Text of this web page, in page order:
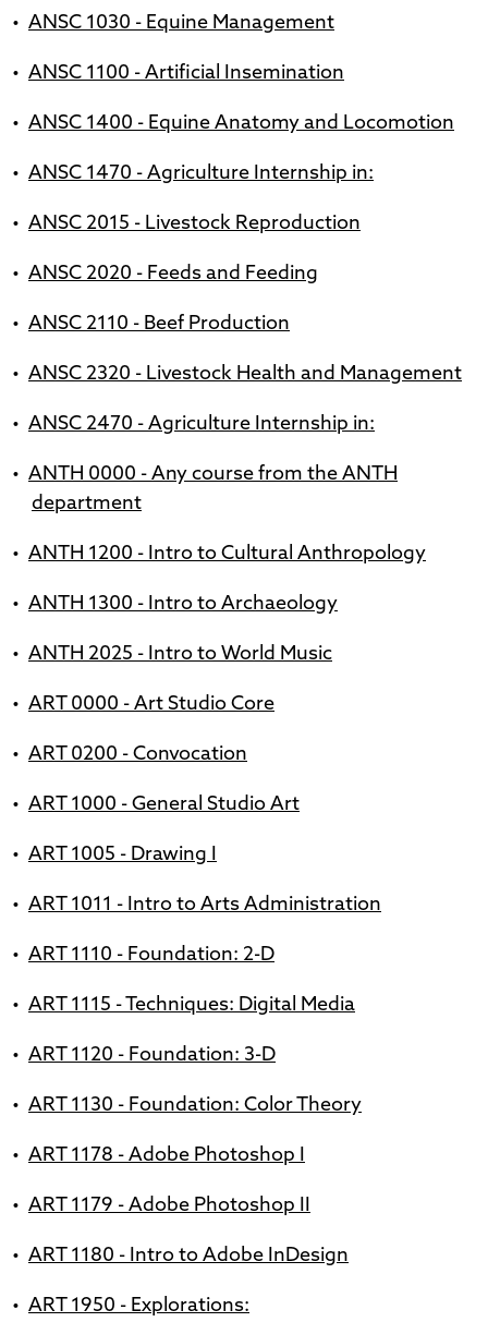
• ANSC 1030 - Equine Management
• ANSC 1100 - Artificial Insemination
• ANSC 1400 - Equine Anatomy and Locomotion
• ANSC 1470 - Agriculture Internship in:
• ANSC 2015 - Livestock Reproduction
• ANSC 2020 - Feeds and Feeding
• ANSC 2110 - Beef Production
• ANSC 2320 - Livestock Health and Management
• ANSC 2470 - Agriculture Internship in:
• ANTH 0000 - Any course from the ANTH
department
• ANTH 1200 - Intro to Cultural Anthropology
• ANTH 1300 - Intro to Archaeology
• ANTH 2025 - Intro to World Music
• ART 0000 - Art Studio Core
• ART 0200 - Convocation
• ART 1000 - General Studio Art
• ART 1005 - Drawing I
• ART 1011 - Intro to Arts Administration
• ART 1110 - Foundation: 2-D
• ART 1115 - Techniques: Digital Media
• ART 1120 - Foundation: 3-D
• ART 1130 - Foundation: Color Theory
• ART 1178 - Adobe Photoshop I
• ART 1179 - Adobe Photoshop II
• ART 1180 - Intro to Adobe InDesign
• ART 1950 - Explorations: